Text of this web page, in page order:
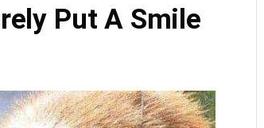
Put A Smile